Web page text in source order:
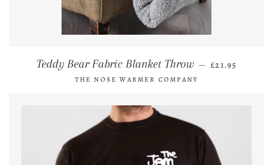
Teddy Bear Fabric Blanket Throw — REGULAR
£21.95
THE NOSE WARMER COMPANY